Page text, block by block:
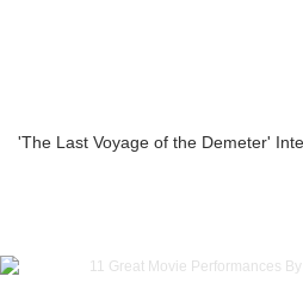
'The Last Voyage of the Demeter'